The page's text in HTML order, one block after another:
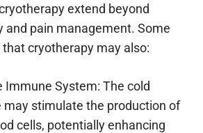
extend beyond
and pain management. Some
cryotherapy may also:
Immune System: The cold
may stimulate the production of
cells, potentially enhancing